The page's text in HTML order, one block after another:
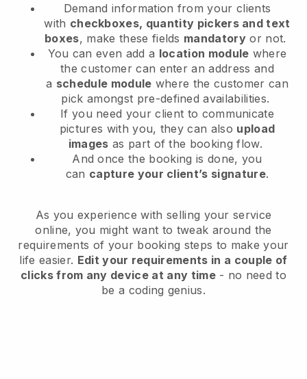
Demand information from your clients
with checkboxes, quantity pickers and text
boxes, make these fields mandatory or not.
You can even add a location module where
the customer can enter an address and
a schedule module where the customer can
pick amongst pre-defined availabilities.
If you need your client to communicate
pictures with you, they can also upload
images as part of the booking flow.
And once the booking is done, you
can capture your client’s signature.
As you experience with selling your service
online, you might want to tweak around the
requirements of your booking steps to make your
life easier. Edit your requirements in a couple of
clicks from any device at any time- no need to
be a coding genius.